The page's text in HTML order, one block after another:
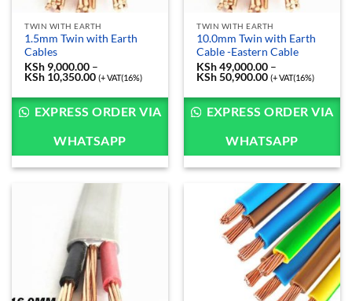
TWIN WITH EARTH
1.5mm Twin with Earth
Cables
KSh 9,000.00 –
KSh 10,350.00Price
KSh 9,000.00
through
KSh 10,350.00
(+ VAT(16%)
EXPRESS ORDER VIA
WHATSAPP
TWIN WITH EARTH
10.0mm Twin with Earth
Cable -Eastern Cable
KSh49,000.00 –
KSh50,900.00Price
KSh 49,000.00
through
KSh 50,900.00
(+ VAT(16%)
EXPRESS ORDER VIA
WHATSAPP